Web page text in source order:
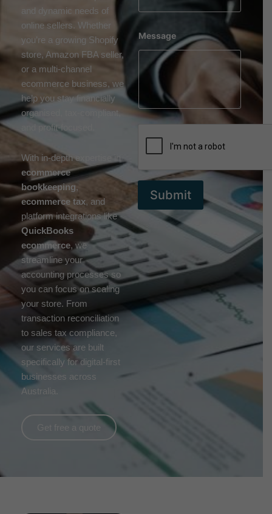
and dynamic needs of
online sellers. Whether
you’re a growing Shopify
store, Amazon FBA seller,
or a multi-channel
ecommerce business, we
help you stay financially
organised, tax-compliant,
and profit-focused.
With in-depth expertise in
ecommerce
bookkeeping,
ecommerce tax, and
platform integrations like
QuickBooks
ecommerce, we
streamline your
accounting processes so
you can focus on scaling
your store. From
transaction reconciliation
to sales tax compliance,
our services are built
specifically for digital-first
businesses across
Australia.
Get free a quote
Message
Submit